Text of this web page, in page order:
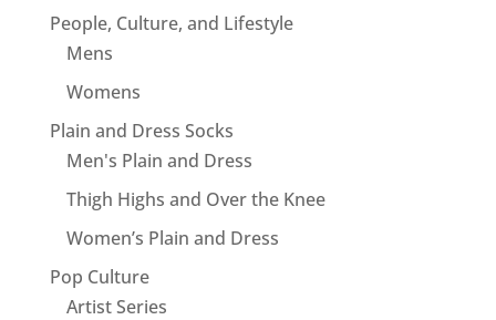
People, Culture, and Lifestyle
Mens
Womens
Plain and Dress Socks
Men's Plain and Dress
Thigh Highs and Over the Knee
Women’s Plain and Dress
Pop Culture
Artist Series